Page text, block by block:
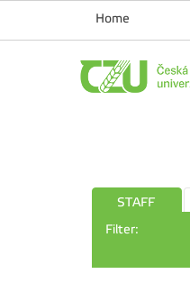
Home
STAFF
Filter: